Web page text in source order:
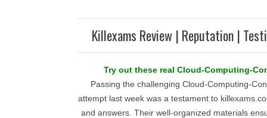
Killexams Review | Reputation |
Try out these real Cloud-Computing-
Passing the challenging Cloud-Computing-
attempt last week was a testament to
and answers. Their well-organized materials